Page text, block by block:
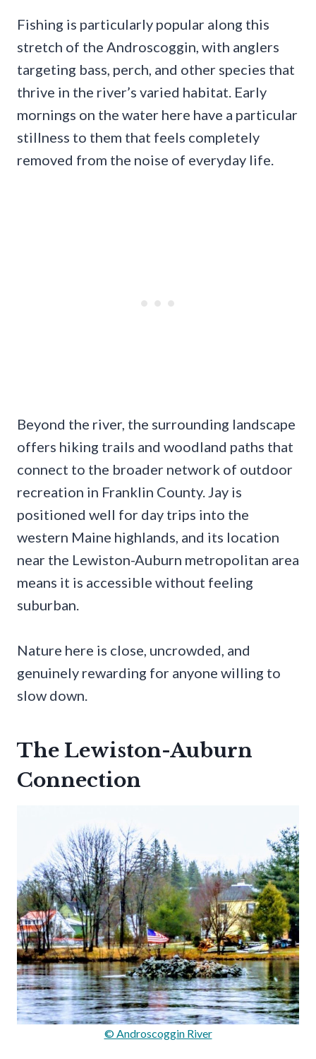
Fishing is particularly popular along this
stretch of the Androscoggin, with anglers
targeting bass, perch, and other species that
thrive in the river’s varied habitat. Early
mornings on the water here have a particular
stillness to them that feels completely
removed from the noise of everyday life.
Beyond the river, the surrounding landscape
offers hiking trails and woodland paths that
connect to the broader network of outdoor
recreation in Franklin County. Jay is
positioned well for day trips into the
western Maine highlands, and its location
near the Lewiston-Auburn metropolitan area
means it is accessible without feeling
suburban.
Nature here is close, uncrowded, and
genuinely rewarding for anyone willing to
slow down.
The Lewiston-Auburn
Connection
© Androscoggin River